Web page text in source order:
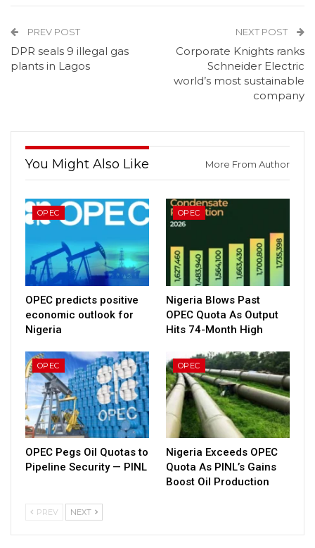
PREV POST
DPR seals 9 illegal gas
plants in Lagos
NEXT POST
Corporate Knights ranks
Schneider Electric
world’s most sustainable
company
You Might Also Like More From Author
OPEC
OPEC predicts positive
economic outlook for
Nigeria
OPEC
Nigeria Blows Past
OPEC Quota As Output
Hits 74-Month High
OPEC
OPEC Pegs Oil Quotas to
Pipeline Security — PINL
OPEC
Nigeria Exceeds OPEC
Quota As PINL’s Gains
Boost Oil Production
PREV NEXT